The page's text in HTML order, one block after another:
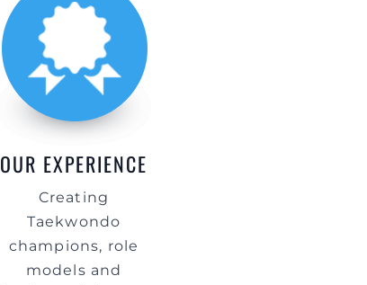
OUR EXPERIENCE
Creating
Taekwondo
champions, role
models and